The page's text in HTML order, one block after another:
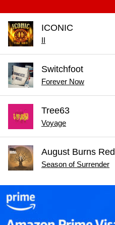
ICONIC
II
Switchfoot
Forever Now
Tree63
Voyage
August Burns Red
Season of Surrender